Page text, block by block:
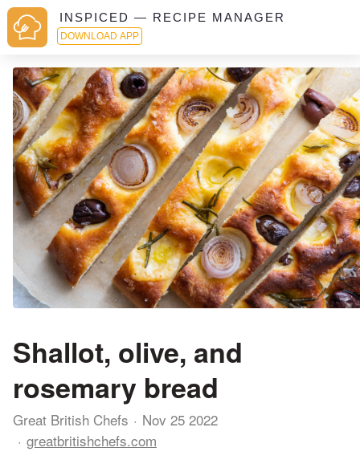
INSPICED — RECIPE MANAGER
DOWNLOAD APP
Shallot, olive, and
rosemary bread
Great British Chefs
Nov 25 2022
greatbritishchefs.com